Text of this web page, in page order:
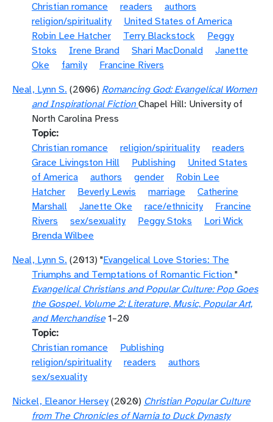
Christian romance
readers
authors
religion/spirituality
United States of America
Robin Lee Hatcher
Terry Blackstock
Peggy
Stoks
Irene Brand Shari MacDonald
Janette
Oke
family
Francine Rivers
Neal, Lynn S. (2006) Romancing God: Evangelical Women
and Inspirational Fiction Chapel Hill: University of
North Carolina Press
Topic
Christian romance
religion/spirituality
readers
Grace Livingston Hill
Publishing
United States
of America
authors gender
Robin Lee
Hatcher
Beverly Lewis marriage
Catherine
Marshall
Janette Oke race/ethnicity
Francine
Rivers
sex/sexuality Peggy Stoks
Lori Wick
Brenda Wilbee
Neal, Lynn S. (2013) "Evangelical Love Stories: The
Triumphs and Temptations of Romantic Fiction "
Evangelical Christians and Popular Culture: Pop Goes
the Gospel. Volume 2: Literature, Music, Popular Art,
and Merchandise1–20
Topic
Christian romance
Publishing
religion/spirituality
readers
authors
sex/sexuality
Nickel, Eleanor Hersey (2020) Christian Popular Culture
from The Chronicles of Narnia to Duck Dynasty